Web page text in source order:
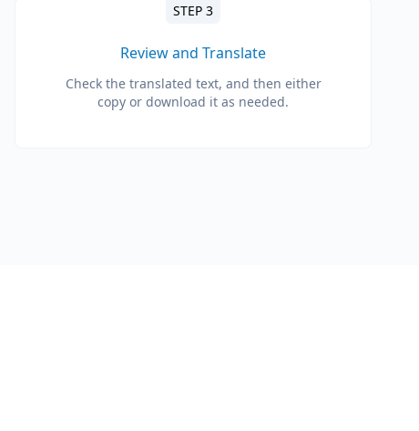
STEP 3
Review and Translate
Check the translated text, and then either
copy or download it as needed.